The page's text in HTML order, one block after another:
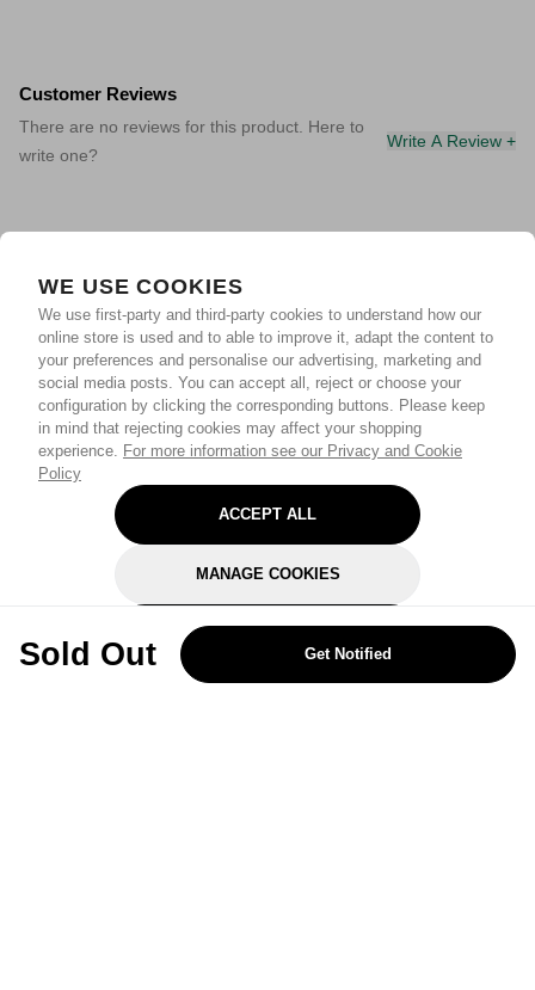
WE USE COOKIES
We use first-party and third-party cookies to understand how our
online store is used and to able to improve it, adapt the content to
your preferences and personalise our advertising, marketing and
social media posts. You can accept all, reject or choose your
configuration by clicking the corresponding buttons. Please keep
in mind that rejecting cookies may affect your shopping
experience. For more information see our Privacy and Cookie
Policy
ACCEPT ALL
MANAGE COOKIES
REJECT OPTIONAL
Sold Out Get Notified
Customer Reviews
There are no reviews for this product. Here to
write one?
Write A Review +